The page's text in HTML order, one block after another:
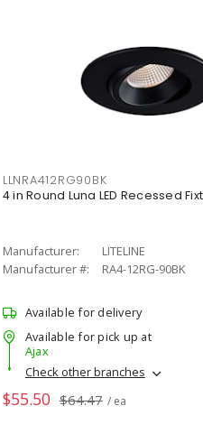
LLNRA412RG90BK
4 in Round Luna LED Recessed
Manufacturer:
LITELINE
Manufacturer #:
RA4-12RG-90BK
Available for delivery
Available for pick up at
Ajax
Check other branches
$55.50 $64.47 / ea